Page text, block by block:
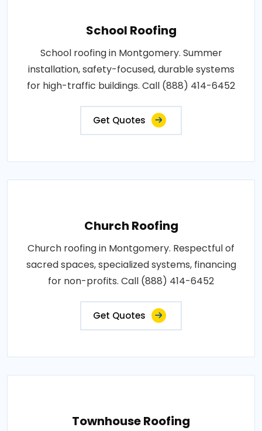
School Roofing
School roofing in Montgomery. Summer
installation, safety-focused, durable systems
for high-traffic buildings. Call (888) 414-6452
Get Quotes
Church Roofing
Church roofing in Montgomery. Respectful of
sacred spaces, specialized systems, financing
for non-profits. Call (888) 414-6452
Get Quotes
Townhouse Roofing